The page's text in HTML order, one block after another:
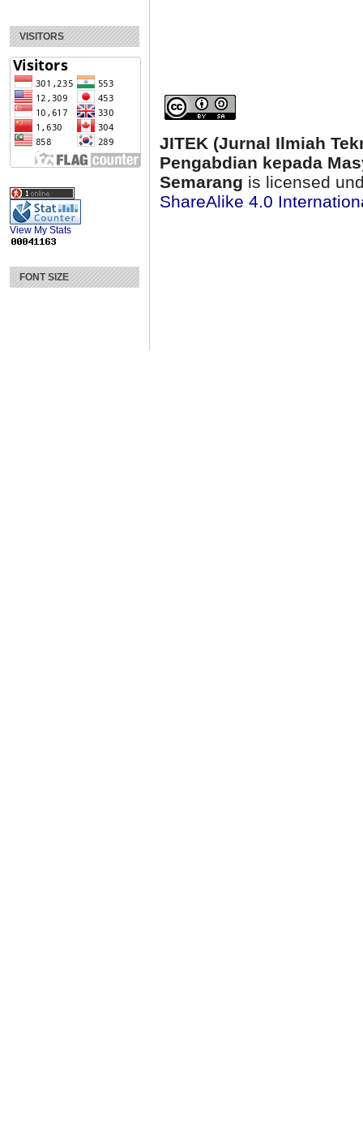
VISITORS
View My Stats
FONT SIZE
JITEK (Jurnal Ilmiah
Pengabdian kepada
Semarang is licensed
ShareAlike 4.0